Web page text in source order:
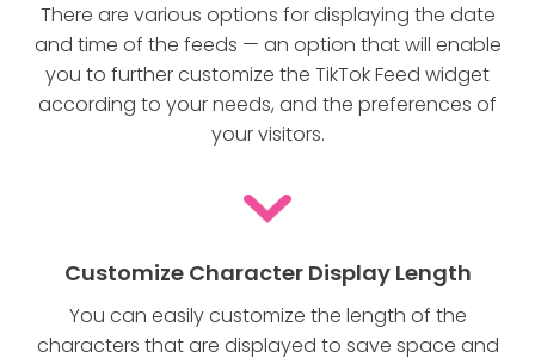
There are various options for displaying the date
and time of the feeds — an option that will enable
you to further customize the TikTok Feed widget
according to your needs, and the preferences of
your visitors.
Customize Character Display Length
You can easily customize the length of the
characters that are displayed to save space and